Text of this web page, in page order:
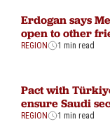
Erdogan says
open to other
REGION 1 min read
Pact with
ensure Saudi
REGION 1 min read